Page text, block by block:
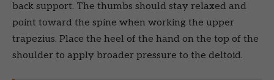
back support. The thumbs should stay relaxed and
point toward the spine when working the upper
trapezius. Place the heel of the hand on the top of the
shoulder to apply broader pressure to the deltoid.